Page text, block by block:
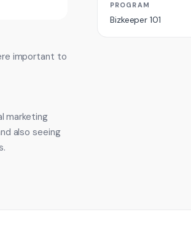
important to
marketing
also seeing
PROGRAM
Bizkeeper 101